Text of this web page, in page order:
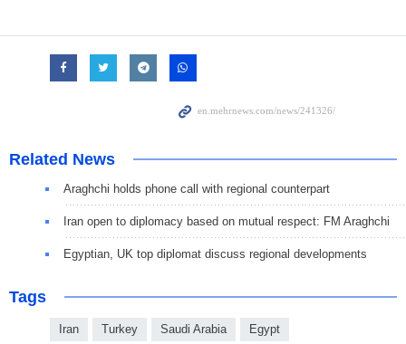
Related News
Araghchi holds phone call with regional counterpart
Iran open to diplomacy based on mutual respect: FM Araghchi
Egyptian, UK top diplomat discuss regional developments
Tags
Iran Turkey Saudi Arabia Egypt